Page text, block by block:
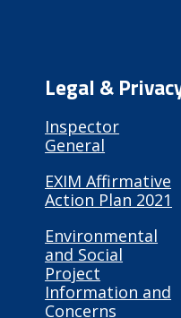
Legal &
Inspector
General
EXIM Affirmative
Action Plan 2021
Environmental
and Social
Project
Information and
Concerns